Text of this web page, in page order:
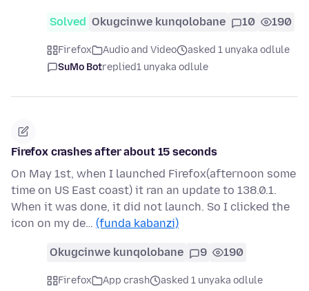
Solved Okugcinwe kunqolobane 10 190
Firefox Audio and Video
asked 1 unyaka odlule
SuMo Botreplied1 unyaka odlule
Firefox crashes after about 15 seconds
On May 1st, when I launched Firefox(afternoon some
time on US East coast) it ran an update to 138.0.1.
When it was done, it did not launch. So I clicked the
icon on my de… (funda kabanzi)
Okugcinwe kunqolobane 9 190
Firefox App crash
asked 1 unyaka odlule